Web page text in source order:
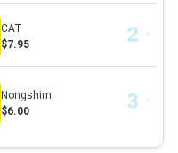
CAT
$7.95
Nongshim
$6.00